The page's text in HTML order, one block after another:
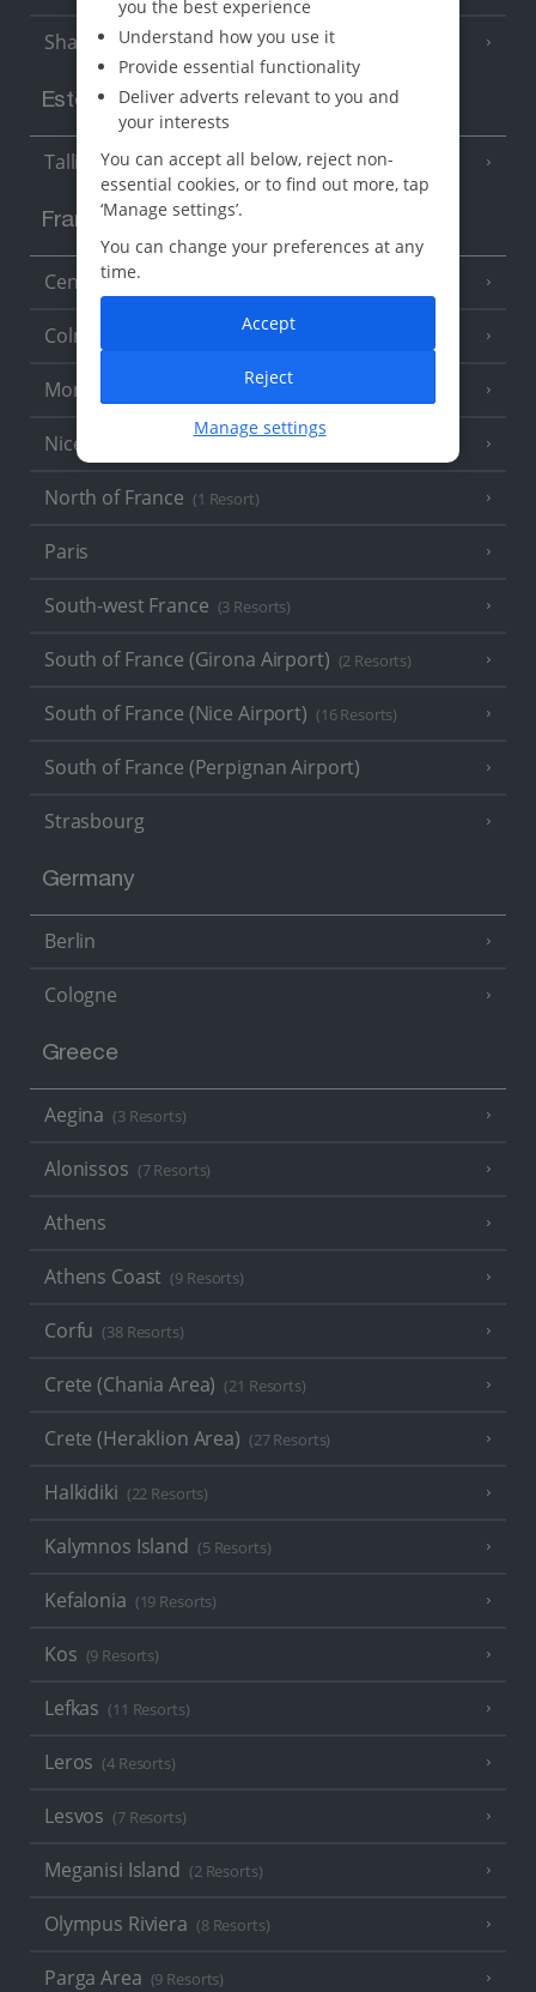
Sharm El Sheikh (6 Resorts)
Estonia
Tallinn
France
Central France (La Rochelle Airport)
Colmar
Monaco
Nice
North of France (1 Resort)
Paris
South-west France (3 Resorts)
South of France (Girona Airport) (2 Resorts)
South of France (Nice Airport) (16 Resorts)
South of France (Perpignan Airport)
Strasbourg
Germany
Berlin
Cologne
Greece
Aegina (3 Resorts)
Alonissos (7 Resorts)
Athens
Athens Coast (9 Resorts)
Corfu (38 Resorts)
Crete (Chania Area) (21 Resorts)
Crete (Heraklion Area) (27 Resorts)
Halkidiki (22 Resorts)
Kalymnos Island (5 Resorts)
Kefalonia (19 Resorts)
Kos (9 Resorts)
Lefkas (11 Resorts)
Leros (4 Resorts)
Lesvos (7 Resorts)
Meganisi Island (2 Resorts)
Olympus Riviera (8 Resorts)
Parga Area (9 Resorts)
you the best experience
Understand how you use it
Provide essential functionality
Deliver adverts relevant to you and
your interests
You can accept all below, reject non-
essential cookies, or to find out more, tap
‘Manage settings’.
You can change your preferences at any
time.
Manage settings
Reject
Accept